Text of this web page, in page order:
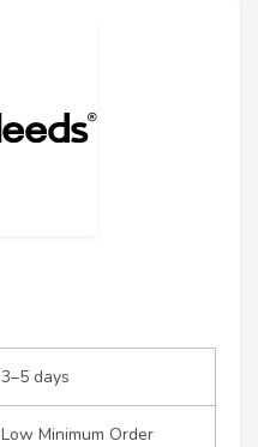
3–5 days
Low Minimum Order